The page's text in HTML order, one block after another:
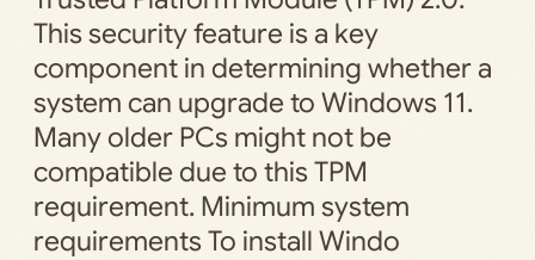
This security feature is a key
component in determining whether a
system can upgrade to Windows 11.
Many older PCs might not be
compatible due to this TPM
requirement. Minimum system
requirements To install Windo